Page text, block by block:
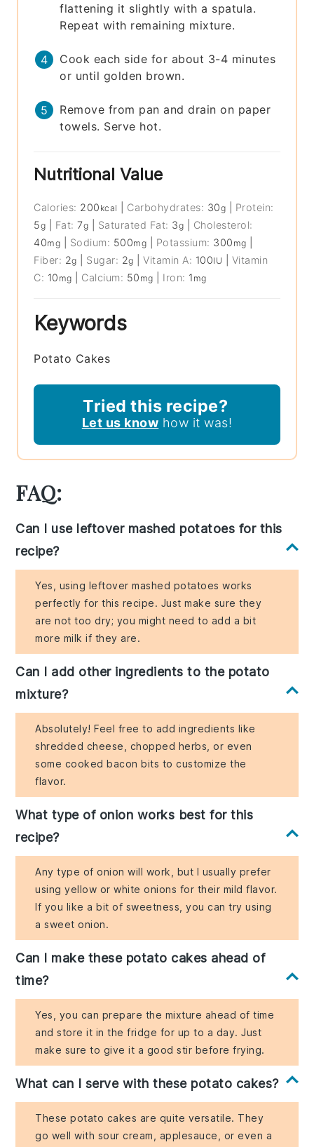
flattening it slightly with a spatula.
Repeat with remaining mixture.
Cook each side for about 3-4 minutes
or until golden brown.
Remove from pan and drain on paper
towels. Serve hot.
Nutritional Value
Calories: 200 kcal Carbohydrates: 30g
Protein:
5g Fat:7g Saturated Fat: 3g
Cholesterol:
40mg Sodium: 500mg Potassium: 300 mg
Fiber: 2g Sugar: 2g |Vitamin A: 100IU
Vitamin
C: 10 mg Calcium: 50 mg Iron: 1 mg
Keywords
Potato Cakes
Tried this recipe?
Let us know how it was!
FAQ:
Can I use leftover mashed potatoes for this
recipe?
Yes, using leftover mashed potatoes works
perfectly for this recipe. Just make sure they
are not too dry; you might need to add a bit
more milk if they are.
Can I add other ingredients to the potato
mixture?
Absolutely! Feel free to add ingredients like
shredded cheese, chopped herbs, or even
some cooked bacon bits to customize the
flavor.
What type of onion works best for this
recipe?
Any type of onion will work, but I usually prefer
using yellow or white onions for their mild flavor.
If you like a bit of sweetness, you can try using
a sweet onion.
Can I make these potato cakes ahead of
time?
Yes, you can prepare the mixture ahead of time
and store it in the fridge for up to a day. Just
make sure to give it a good stir before frying.
What can I serve with these potato cakes?
These potato cakes are quite versatile. They
go well with sour cream, applesauce, or even a